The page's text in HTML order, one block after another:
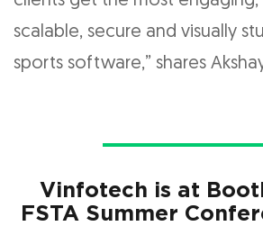
scalable, secure and visually
sports software,” shares
Vinfotech is at
FSTA Summer